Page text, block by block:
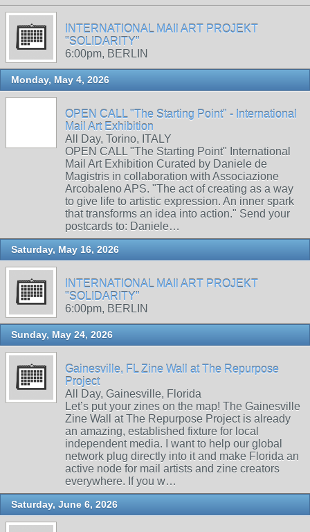
INTERNATIONAL MAIl ART PROJEKT
"SOLIDARITY"
6:00pm, BERLIN
Monday, May 4, 2026
OPEN CALL "The Starting Point" - International
Mail Art Exhibition
All Day, Torino, ITALY
OPEN CALL "The Starting Point" International
Mail Art Exhibition Curated by Daniele de
Magistris in collaboration with Associazione
Arcobaleno APS. "The act of creating as a way
to give life to artistic expression. An inner spark
that transforms an idea into action." Send your
postcards to: Daniele…
Saturday, May 16, 2026
INTERNATIONAL MAIl ART PROJEKT
"SOLIDARITY"
6:00pm, BERLIN
Sunday, May 24, 2026
Gainesville, FL Zine Wall at The Repurpose
Project
All Day, Gainesville, Florida
Let’s put your zines on the map! The Gainesville
Zine Wall at The Repurpose Project is already
an amazing, established fixture for local
independent media. I want to help our global
network plug directly into it and make Florida an
active node for mail artists and zine creators
everywhere. If you w…
Saturday, June 6, 2026